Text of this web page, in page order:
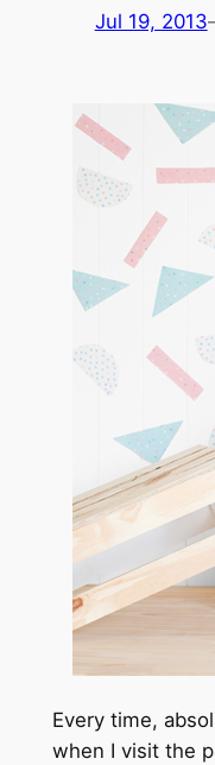
Jul 19, 2013
Every time,
when I visit the